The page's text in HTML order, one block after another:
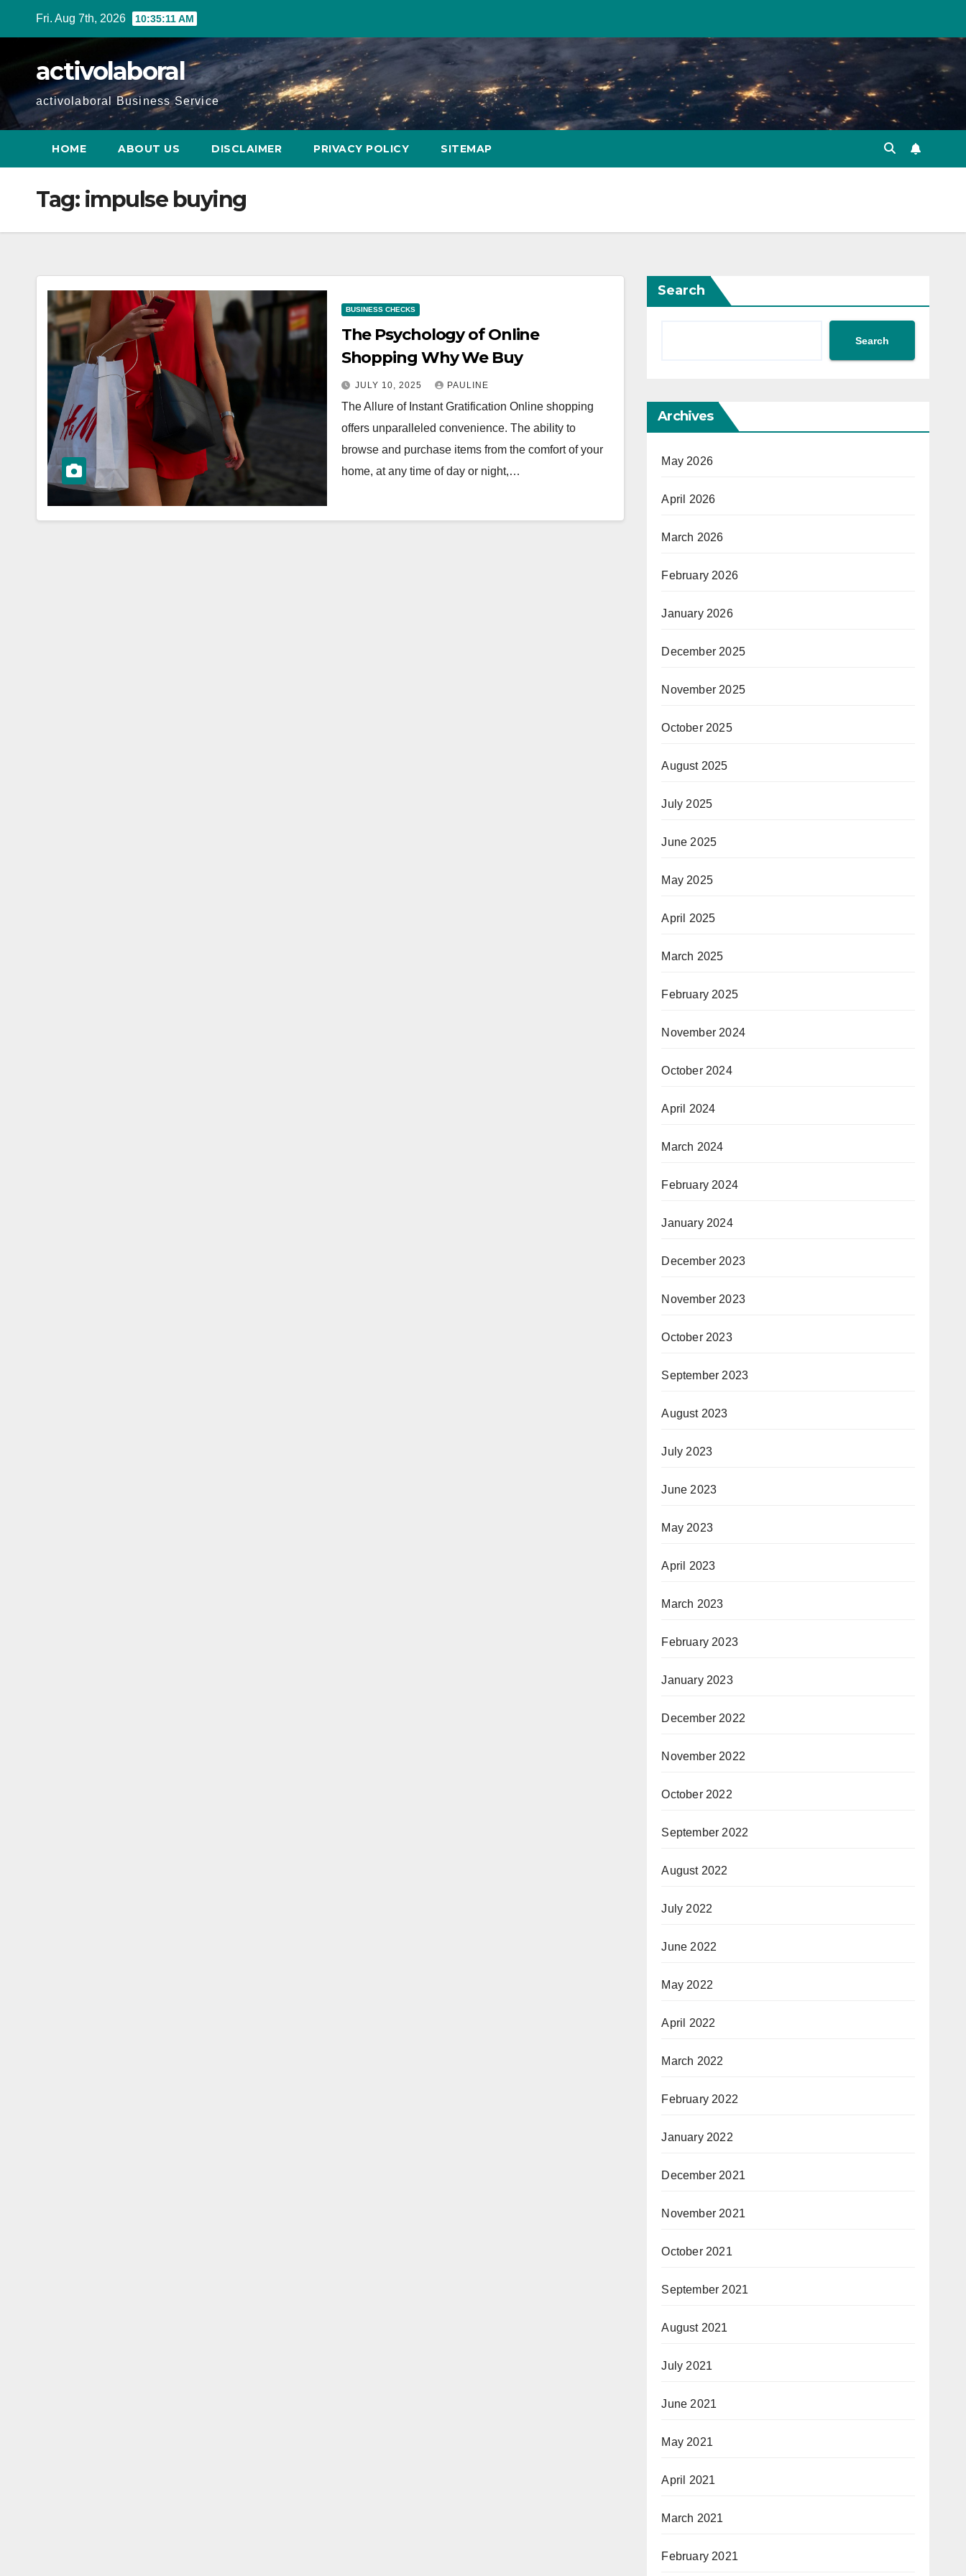
Fri. Aug 7th, 2026 10:35:12 AM
activolaboral
activolaboral Business Service
HOME ABOUT US DISCLAIMER PRIVACY POLICY SITEMAP
Tag: impulse buying
BUSINESS CHECKS
The Psychology of Online
Shopping Why We Buy
JULY 10, 2025 PAULINE
The Allure of Instant Gratification Online shopping
offers unparalleled convenience. The ability to
browse and purchase items from the comfort of your
home, at any time of day or night,…
Search
Search
Archives
May 2026
April 2026
March 2026
February 2026
January 2026
December 2025
November 2025
October 2025
August 2025
July 2025
June 2025
May 2025
April 2025
March 2025
February 2025
November 2024
October 2024
April 2024
March 2024
February 2024
January 2024
December 2023
November 2023
October 2023
September 2023
August 2023
July 2023
June 2023
May 2023
April 2023
March 2023
February 2023
January 2023
December 2022
November 2022
October 2022
September 2022
August 2022
July 2022
June 2022
May 2022
April 2022
March 2022
February 2022
January 2022
December 2021
November 2021
October 2021
September 2021
August 2021
July 2021
June 2021
May 2021
April 2021
March 2021
February 2021